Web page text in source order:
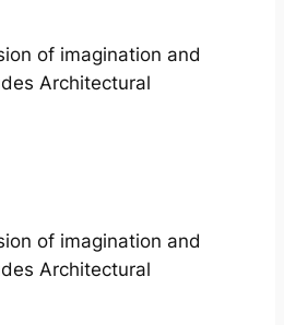
of imagination and
Architectural
of imagination and
Architectural